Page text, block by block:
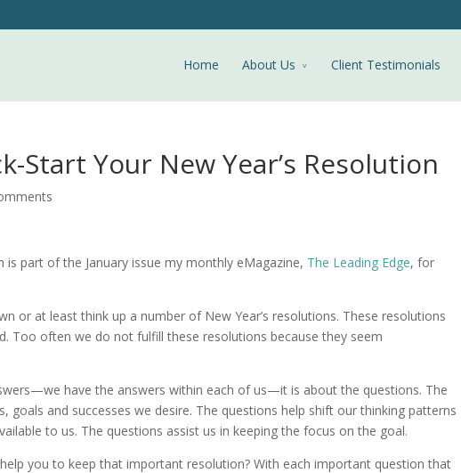
Home About Us Client Testimonials
Start Your New Year’s Resolution
is part of the January issue my monthly eMagazine, The Leading Edge, for
or at least think up a number of New Year’s resolutions. These resolutions
Too often we do not fulfill these resolutions because they seem
have the answers within each of us—it is about the questions. The
goals and successes we desire. The questions help shift our thinking patterns
to us. The questions assist us in keeping the focus on the goal.
you to keep that important resolution? With each important question that